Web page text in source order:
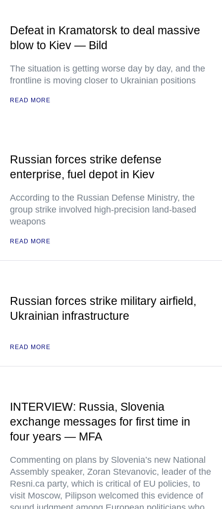
Defeat in Kramatorsk to deal massive
blow to Kiev — Bild
The situation is getting worse day by day, and the
frontline is moving closer to Ukrainian positions
READ MORE
Russian forces strike defense
enterprise, fuel depot in Kiev
According to the Russian Defense Ministry, the
group strike involved high-precision land-based
weapons
READ MORE
Russian forces strike military airfield,
Ukrainian infrastructure
READ MORE
INTERVIEW: Russia, Slovenia
exchange messages for first time in
four years — MFA
Commenting on plans by Slovenia’s new National
Assembly speaker, Zoran Stevanovic, leader of the
Resni.ca party, which is critical of EU policies, to
visit Moscow, Pilipson welcomed this evidence of